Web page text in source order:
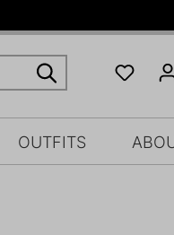
OUTFITS